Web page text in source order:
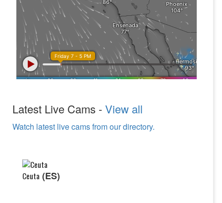
Latest Live Cams -View all
Watch latest live cams from our directory.
Ceuta (ES)